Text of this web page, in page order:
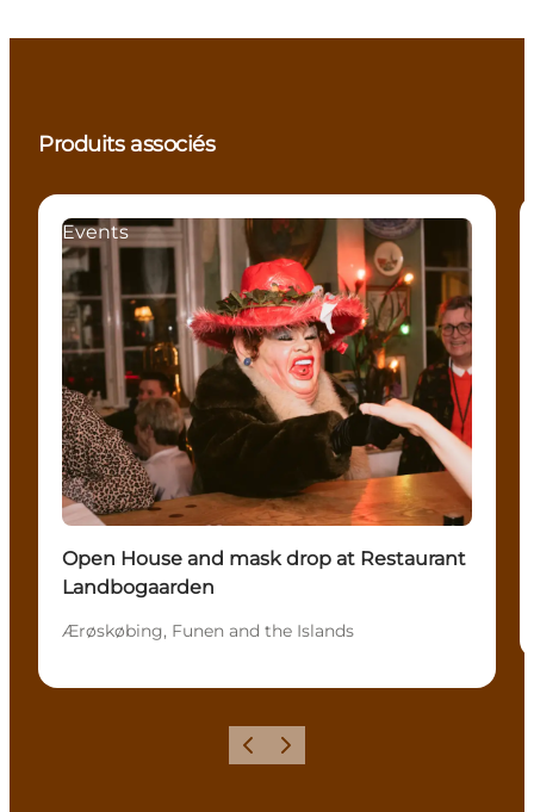
Produits associés
Events
Open House and mask drop at Restaurant
Landbogaarden
Ærøskøbing, Funen and the Islands
PrécédentSuivant